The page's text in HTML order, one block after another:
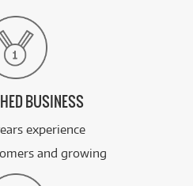
BUSINESS
experience
and growing